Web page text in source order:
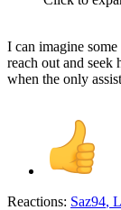
I can imagine
reach out and seek
when the only
Reactions: Saz94,